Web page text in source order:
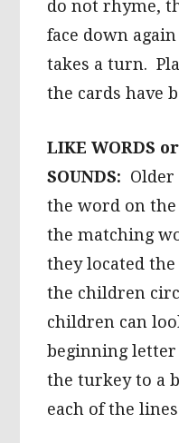
do not rhyme,
face down
takes a turn.
the cards have
LIKE WORDS
SOUNDS:
the word on
the matching
they located
the children
children can
beginning
the turkey to a
each of the